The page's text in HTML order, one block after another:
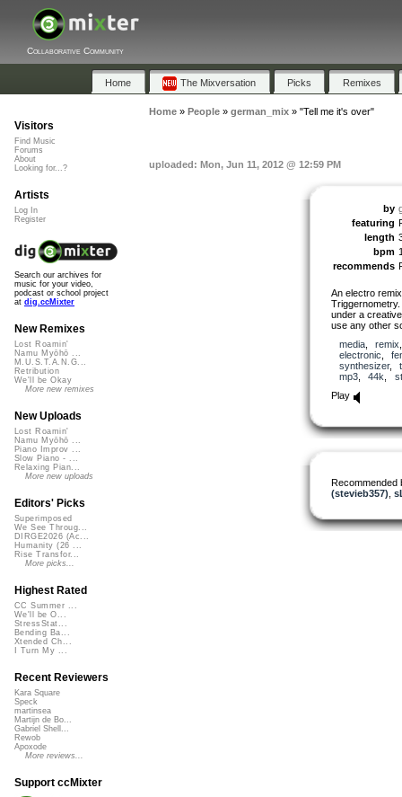
Collaborative Community
Home The Mixversation Picks Remixes
Home» People» german_mix» "Tell me it's over"
uploaded: Mon, Jun 11, 2012 @ 12:59 PM
by
featuring
length
bpm
recommends
An electro
under a
use any other
media, remix
electronic
synthesizer,
mp3, 44k
Play
Recommended
(stevieb357)
Visitors
Find Music
Forums
About
Looking for...?
Artists
Log In
Register
Search our archives for
music for your video,
podcast or school project
at dig.ccMixter
New Remixes
Lost Roamin'
Namu Myōhō ...
M.U.S.T.A.N.G...
Retribution
We'll be Okay
More new remixes
New Uploads
Lost Roamin'
Namu Myōhō ...
Piano Improv ...
Slow Piano - ...
Relaxing Pian...
More new uploads
Editors' Picks
Superimposed
We See Throug...
DIRGE2026 (Ac...
Humanity (26 ...
Rise Transfor...
More picks...
Highest Rated
CC Summer ...
We'll be O...
StressStat...
Bending Ba...
Xtended Ch...
I Turn My ...
Recent Reviewers
Kara Square
Speck
martinsea
Martijn de Bo...
Gabriel Shell...
Rewob
Apoxode
More reviews...
Support ccMixter